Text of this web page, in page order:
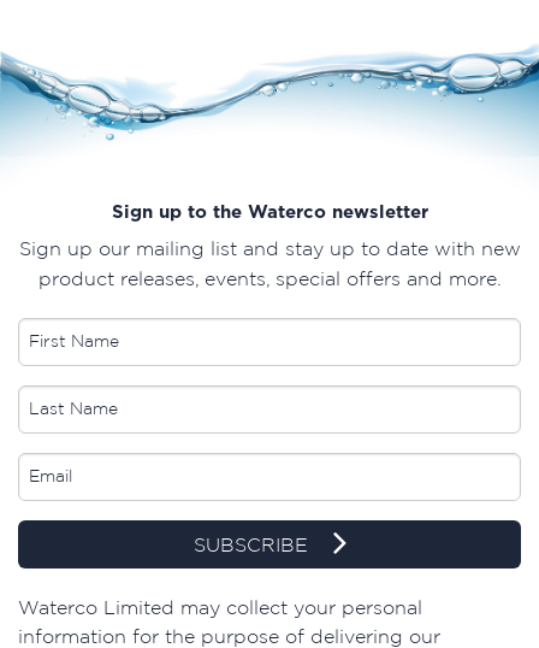
Sign up to the Waterco newsletter
Sign up our mailing list and stay up to date with new
product releases, events, special offers and more.
SUBSCRIBE
​Waterco Limited may collect your personal
information for the purpose of delivering our